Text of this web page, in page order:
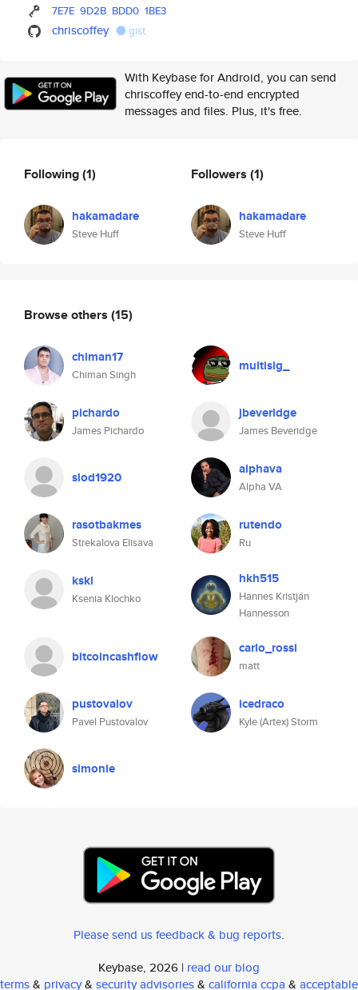
7E7E 9D2B BDD0 1BE3
chriscoffey gist
With Keybase for Android, you can send
chriscoffey end-to-end encrypted
messages and files. Plus, it's free.
Following(1)
hakamadare
Steve Huff
Followers (1)
hakamadare
Steve Huff
Browse others (15)
chiman17
Chiman Singh
multisig_
pichardo
James Pichardo
jbeveridge
James Beveridge
slod1920 alphava
Alpha VA
rasotbakmes
Strekalova Elisava
rutendo
Ru
kskl
Ksenia Klochko
hkh515
Hannes Kristján
Hannesson
bitcoincashflow carlo_rossi
matt
pustovalov
Pavel Pustovalov
icedraco
Kyle (Artex) Storm
simonie
Please send us feedback & bug reports.
Keybase, 2026 | read our blog
terms& privacy& security advisories& california ccpa & acceptable